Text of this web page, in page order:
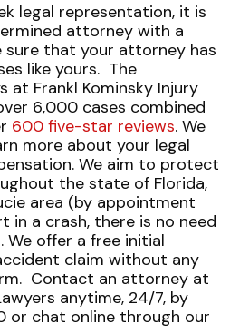
legal representation, it is
attorney with a
sure that your attorney has
like yours. The
at Frankl Kominsky Injury
6,000 cases combined
600 five-star reviews. We
more about your legal
We aim to protect
the state of Florida,
area (by appointment
in a crash, there is no need
offer a free initial
claim without any
Contact an attorney at
anytime, 24/7, by
chat online through our